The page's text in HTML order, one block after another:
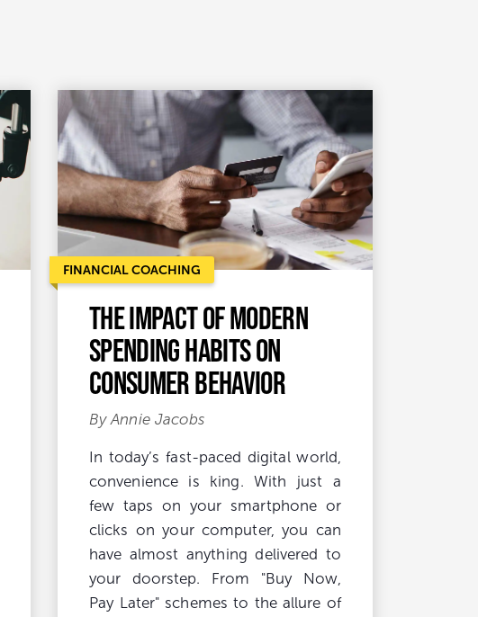
FINANCIAL COACHING
The Impact of Modern
Spending Habits on
Consumer Behavior
By Annie Jacobs
In today’s fast-paced digital world,
convenience is king. With just a
few taps on your smartphone or
clicks on your computer, you can
have almost anything delivered to
your doorstep. From "Buy Now,
Pay Later" schemes to the allure of